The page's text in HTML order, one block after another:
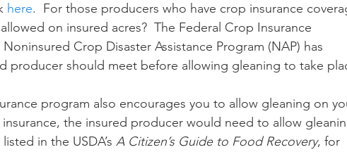
here.  For those producers who have crop insurance
on insured acres?  The Federal Crop Insurance
Crop Disaster Assistance Program (NAP) has
producer should meet before allowing gleaning to take
the insured producer would need to allow
in the USDA’s A Citizen’s Guide to Food Recovery, for